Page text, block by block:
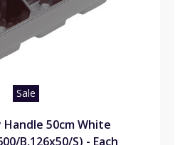
Sale
Handle 50cm White
B,126x50/S) - Each